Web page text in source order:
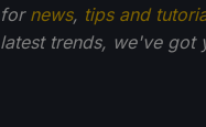
for news, tips and
latest trends, we've got